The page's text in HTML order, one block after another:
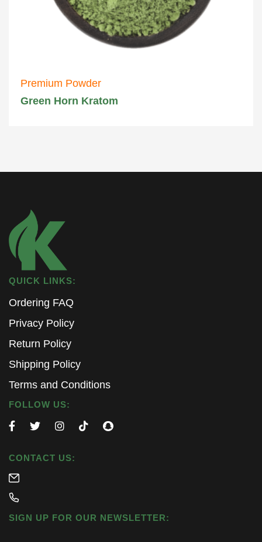
Premium Powder
Green Horn Kratom
QUICK LINKS:
Ordering FAQ
Privacy Policy
Return Policy
Shipping Policy
Terms and Conditions
FOLLOW US:
CONTACT US:
SIGN UP FOR OUR NEWSLETTER: